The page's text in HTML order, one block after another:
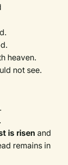
heaven.
not see.
is risen and
remains in